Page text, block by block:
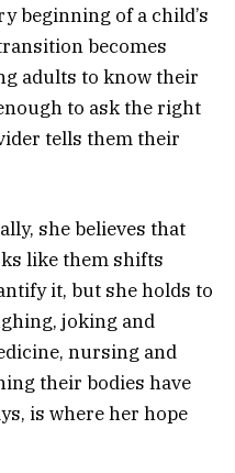
beginning of a child’s
becomes
adults to know their
to ask the right
tells them their
she believes that
like them shifts
it, but she holds to
joking and
nursing and
their bodies have
is where her hope